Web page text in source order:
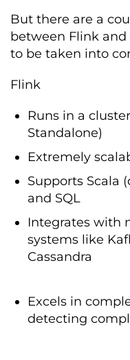
But there are a
between Flink
to be taken into
Flink
Runs in a
Standalone)
Extremely
Supports Scala
and SQL
Integrates with
systems like
Cassandra
Excels in
detecting